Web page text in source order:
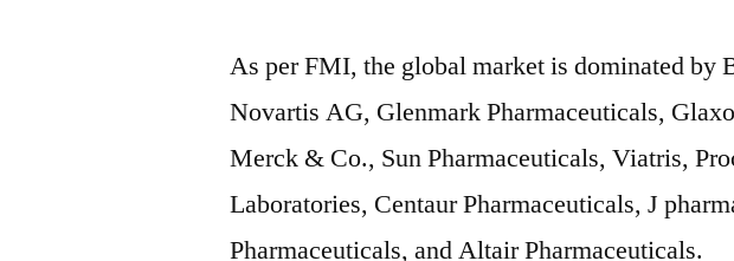
As per FMI, the global market is dominated by
Novartis AG, Glenmark Pharmaceuticals,
Merck & Co., Sun Pharmaceuticals, Viatris,
Laboratories, Centaur Pharmaceuticals, J
Pharmaceuticals, and Altair Pharmaceuticals.